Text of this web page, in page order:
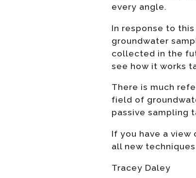
every angle.
In response to
groundwater
collected in the
see how it works
There is much
field of
passive sampling
If you have a
all new
Tracey Daley